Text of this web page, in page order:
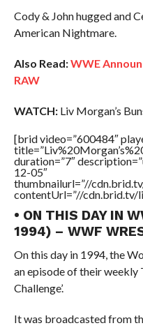
Cody & John hugged and
American Nightmare.
Also Read:WWE
RAW
WATCH:Liv Morgan’s
[brid video=”600484″
duration=”7″
12-05″
thumbnailurl=”//
contentUrl=”//
• ON THIS DAY IN
1994) – WWF
On this day in 1994, the
an episode of their weekly
Challenge’.
It was broadcasted from